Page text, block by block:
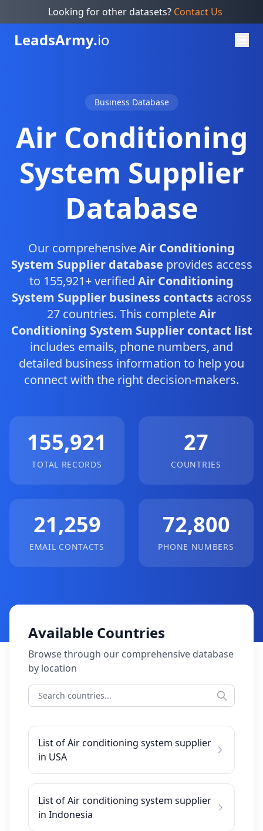
Looking for other datasets? Contact Us
LeadsArmy.io
Business Database
Air Conditioning
System Supplier
Database
Our comprehensiveAir Conditioning
System Supplier database provides access
to 155,921+ verified Air Conditioning
System Supplier business contactsacross
27 countries. This completeAir
Conditioning System Supplier contact list
includes emails, phone numbers, and
detailed business information to help you
connect with the right decision-makers.
155,921
TOTAL RECORDS
27
COUNTRIES
21,259
EMAIL CONTACTS
72,800
PHONE NUMBERS
Available Countries
Browse through our comprehensive database
by location
List of Air conditioning system supplier
in USA
List of Air conditioning system supplier
in Indonesia